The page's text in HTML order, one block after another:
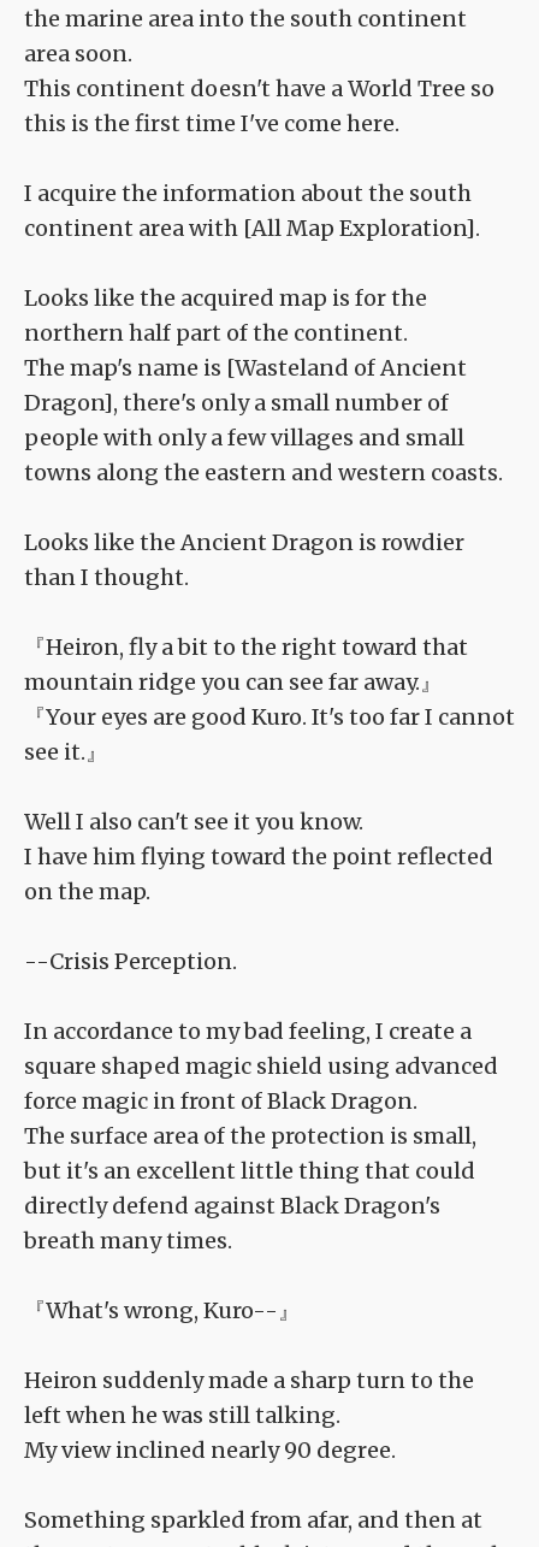
the marine area into the south continent
area soon.
This continent doesn't have a World Tree so
this is the first time I've come here.
I acquire the information about the south
continent area with [All Map Exploration].
Looks like the acquired map is for the
northern half part of the continent.
The map's name is [Wasteland of Ancient
Dragon], there's only a small number of
people with only a few villages and small
towns along the eastern and western coasts.
Looks like the Ancient Dragon is rowdier
than I thought.
『Heiron, fly a bit to the right toward that
mountain ridge you can see far away.』
『Your eyes are good Kuro. It's too far I cannot
see it.』
Well I also can't see it you know.
I have him flying toward the point reflected
on the map.
--Crisis Perception.
In accordance to my bad feeling, I create a
square shaped magic shield using advanced
force magic in front of Black Dragon.
The surface area of the protection is small,
but it's an excellent little thing that could
directly defend against Black Dragon's
breath many times.
『What's wrong, Kuro--』
Heiron suddenly made a sharp turn to the
left when he was still talking.
My view inclined nearly 90 degree.
Something sparkled from afar, and then at